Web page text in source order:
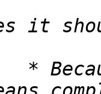
*